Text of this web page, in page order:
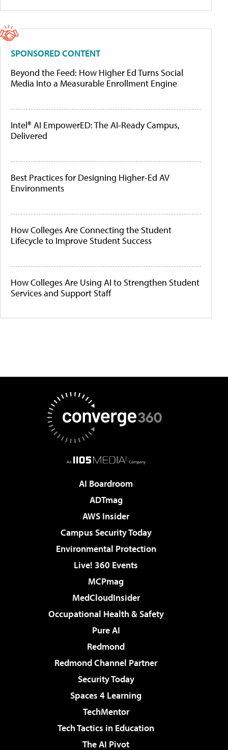
SPONSORED CONTENT
Beyond the Feed: How Higher Ed Turns Social
Media Into a Measurable Enrollment Engine
Intel® AI EmpowerED: The AI-Ready Campus,
Delivered
Best Practices for Designing Higher-Ed AV
Environments
How Colleges Are Connecting the Student
Lifecycle to Improve Student Success
How Colleges Are Using AI to Strengthen Student
Services and Support Staff
AI Boardroom
ADTmag
AWS Insider
Campus Security Today
Environmental Protection
Live! 360 Events
MCPmag
MedCloudInsider
Occupational Health & Safety
Pure AI
Redmond
Redmond Channel Partner
Security Today
Spaces 4 Learning
TechMentor
Tech Tactics in Education
The AI Pivot